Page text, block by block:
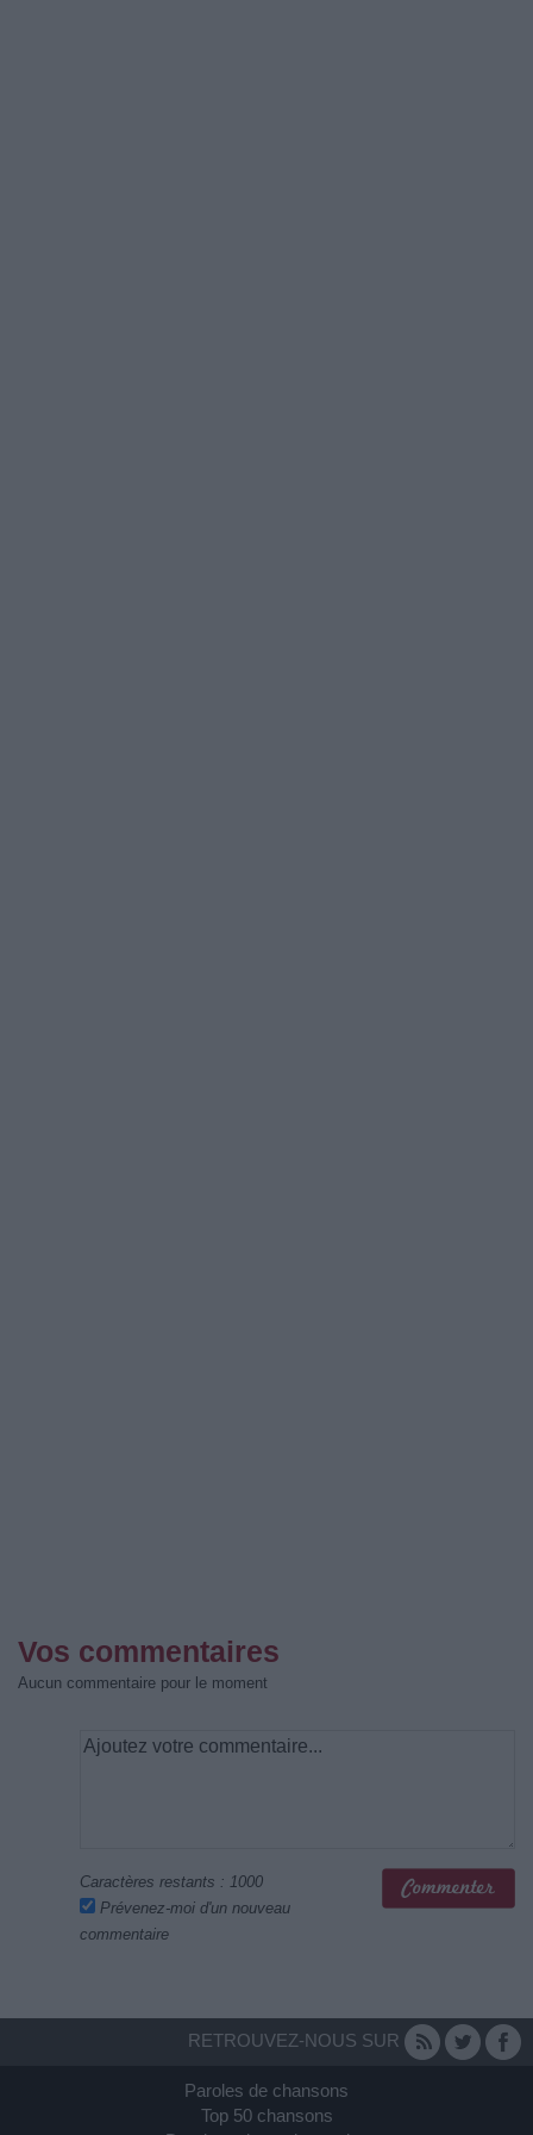
Vos commentaires
Aucun commentaire pour le moment
Caractères restants : 1000
Prévenez-moi d'un nouveau
commentaire
RETROUVEZ-NOUS SUR
Paroles de chansons
Top 50 chansons